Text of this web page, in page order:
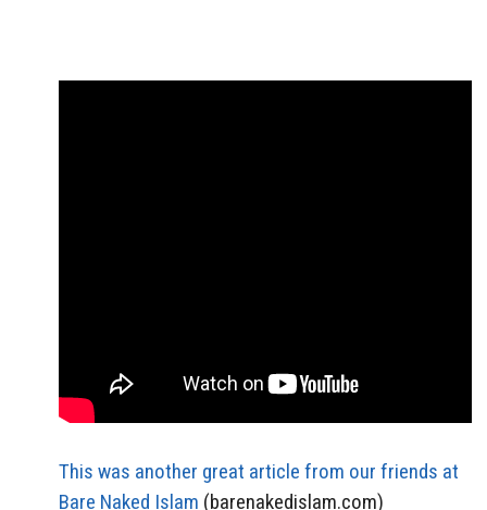
This was another great article from our friends at
Bare Naked Islam (barenakedislam.com)